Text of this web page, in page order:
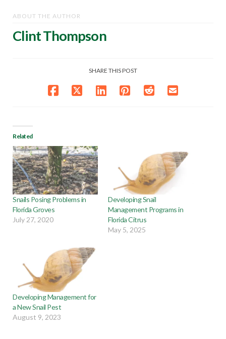
ABOUT THE AUTHOR
Clint Thompson
SHARE THIS POST
Related
Snails Posing Problems in
Florida Groves
July 27, 2020
Developing Snail
Management Programs in
Florida Citrus
May 5, 2025
Developing Management for
a New Snail Pest
August 9, 2023